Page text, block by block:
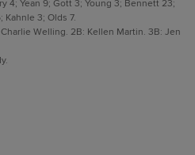
4; Yean 9; Gott 3; Young 3; Bennett 23;
Kahnle 3; Olds 7.
Charlie Welling. 2B: Kellen Martin. 3B: Jen